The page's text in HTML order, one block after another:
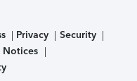
Privacy
Security
Notices